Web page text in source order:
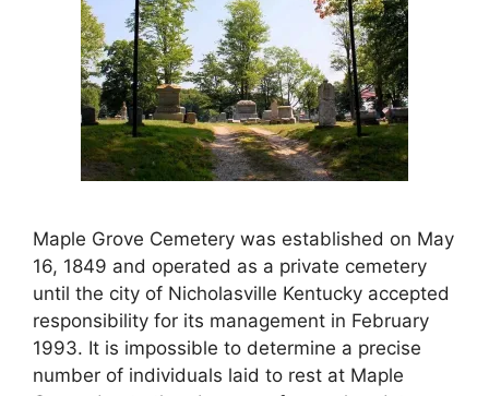
Maple Grove Cemetery was established on May
16, 1849 and operated as a private cemetery
until the city of Nicholasville Kentucky accepted
responsibility for its management in February
1993. It is impossible to determine a precise
number of individuals laid to rest at Maple